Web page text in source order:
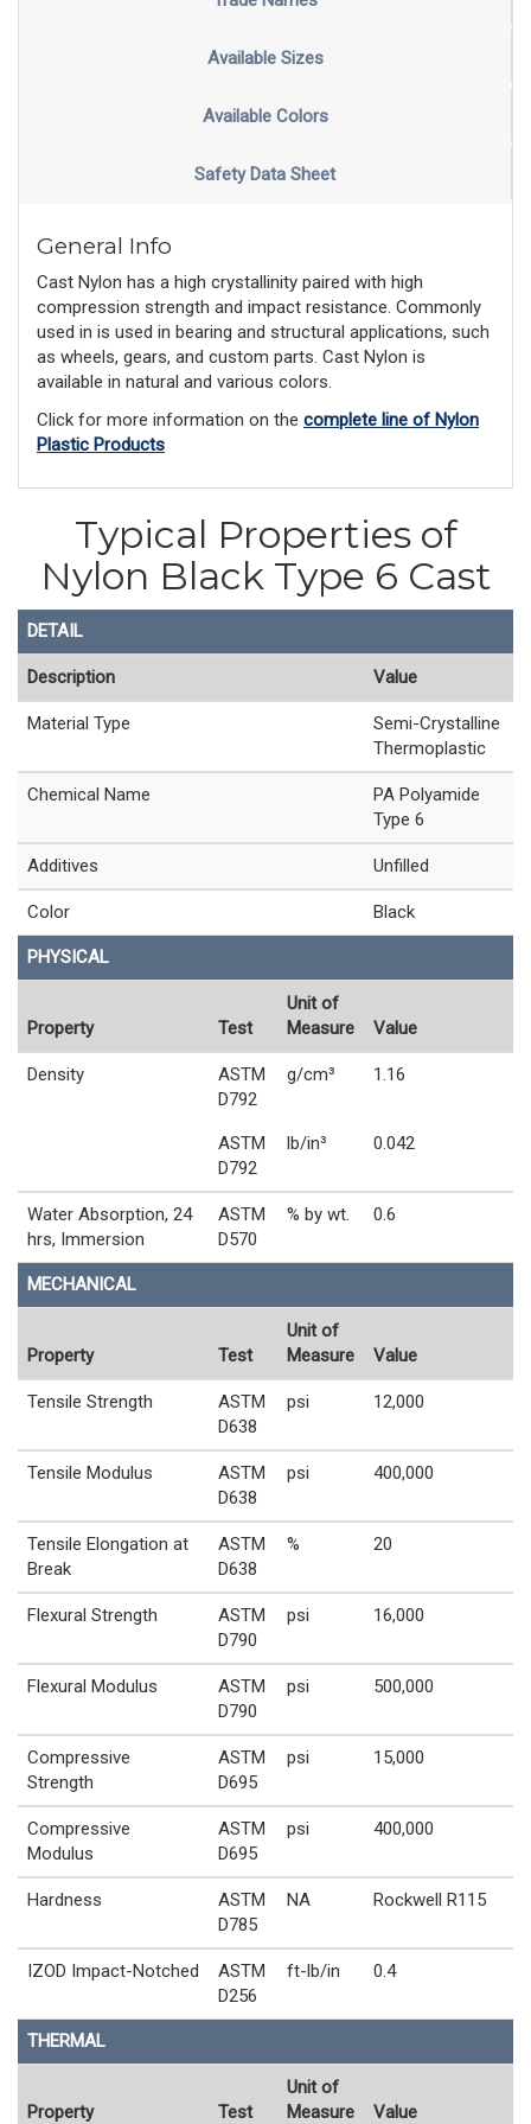
Available Sizes
Available Colors
Safety Data Sheet
General Info
Cast Nylon has a high crystallinity paired with high
compression strength and impact resistance. Commonly
used in is used in bearing and structural applications, such
as wheels, gears, and custom parts. Cast Nylon is
available in natural and various colors.
Click for more information on the complete line of Nylon
Plastic Products
Typical Properties of
Nylon Black Type 6 Cast
DETAIL
Description Value
Material Type
Semi-Crystalline
Thermoplastic
Chemical Name
PA Polyamide
Type 6
Additives Unfilled
Color Black
PHYSICAL
Property Test
Unit of
Measure
Value
Density
ASTM
D792
g/cm³ 1.16
ASTM
D792
lb/in³ 0.042
Water Absorption, 24
hrs, Immersion
ASTM
D570
% by wt. 0.6
MECHANICAL
Property Test
Unit of
Measure
Value
Tensile Strength
ASTM
D638
psi 12,000
Tensile Modulus
ASTM
D638
psi 400,000
Tensile Elongation at
Break
ASTM
D638
% 20
Flexural Strength
ASTM
D790
psi 16,000
Flexural Modulus
ASTM
D790
psi 500,000
Compressive
Strength
ASTM
D695
psi 15,000
Compressive
Modulus
ASTM
D695
psi 400,000
Hardness
ASTM
D785
NA Rockwell R115
IZOD Impact-Notched
ASTM
D256
ft-lb/in 0.4
THERMAL
Property Test
Unit of
Measure
Value